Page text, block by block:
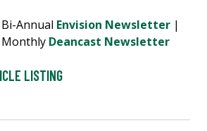
Annual Envision Newsletter |
Deancast Newsletter
LISTING